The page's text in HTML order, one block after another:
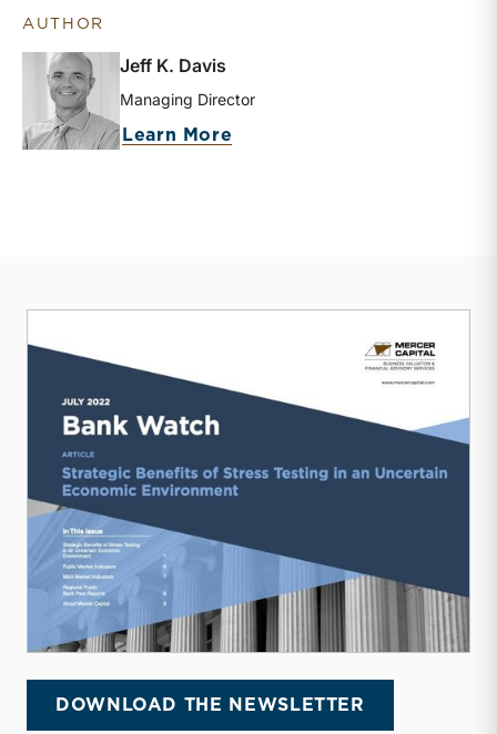
AUTHOR
Jeff K. Davis
Managing Director
Learn More
DOWNLOAD THE NEWSLETTER